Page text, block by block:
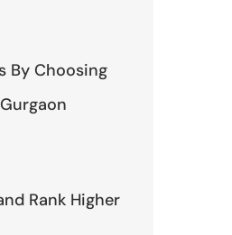
By Choosing
Rank Higher